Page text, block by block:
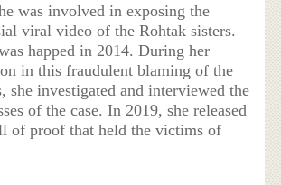
was involved in exposing the
viral video of the Rohtak sisters.
happed in 2014. During her
in this fraudulent blaming of the
she investigated and interviewed the
of the case. In 2019, she released
of proof that held the victims of